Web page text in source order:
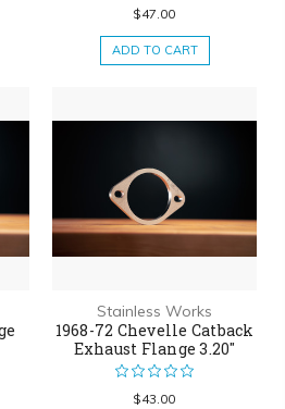
$47.00
ADD TO CART
Stainless Works
1968-72 Chevelle Catback
Exhaust Flange 3.20"
$43.00